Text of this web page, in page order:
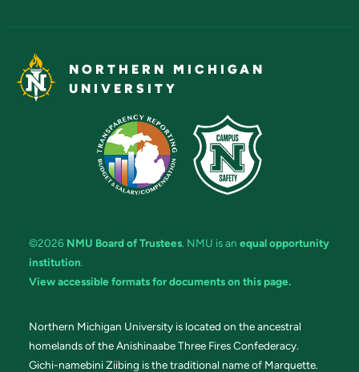
NORTHERN MICHIGAN
UNIVERSITY
©2026 NMU Board of Trustees. NMU is an equal opportunity
institution.
View accessible formats for documents on this page.
Northern Michigan University is located on the ancestral
homelands of the Anishinaabe Three Fires Confederacy.
Gichi-namebini Ziibing is the traditional name of Marquette.